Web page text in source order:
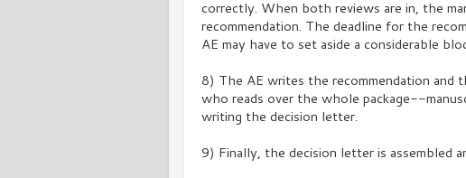
correctly. When both reviews are in, the
recommendation. The deadline for the
AE may have to set aside a considerable
8) The AE writes the recommendation and
who reads over the whole package--
writing the decision letter.
9) Finally, the decision letter is assembled